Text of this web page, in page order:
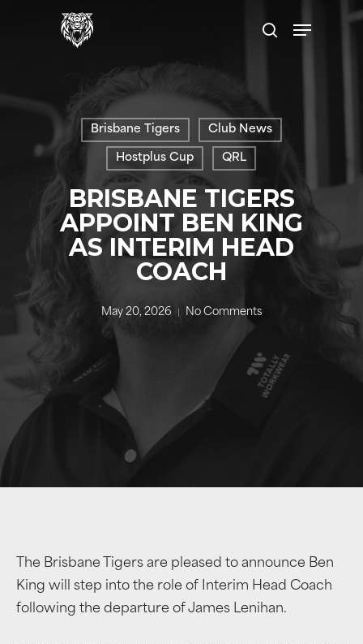
search
Menu
Brisbane Tigers Club News
Hostplus Cup QRL
BRISBANE TIGERS
APPOINT BEN KING
AS INTERIM HEAD
COACH
May 20, 2026 No Comments
The Brisbane Tigers are pleased to announce Ben
King will step into the role of Interim Head Coach
following the departure of James Lenihan.